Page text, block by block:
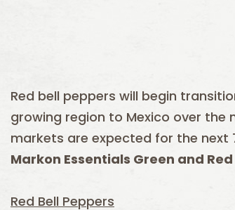
Red bell peppers will begin
growing region to Mexico over the
markets are expected for the next
Markon Essentials Green and
Red Bell Peppers